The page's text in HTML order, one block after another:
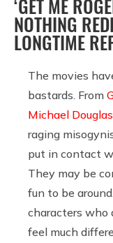
‘GET ME
NOTHING
LONGTIME
The movies
bastards. From
Michael
raging
put in contact
They may be
fun to be
characters who
feel much